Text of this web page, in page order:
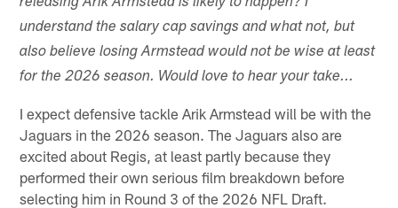
understand the salary cap savings and what not, but
also believe losing Armstead would not be wise at least
for the 2026 season. Would love to hear your take...
I expect defensive tackle Arik Armstead will be with the
Jaguars in the 2026 season. The Jaguars also are
excited about Regis, at least partly because they
performed their own serious film breakdown before
selecting him in Round 3 of the 2026 NFL Draft.